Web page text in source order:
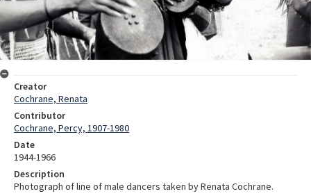
Creator
Cochrane, Renata
Contributor
Cochrane, Percy, 1907-1980
Date
1944-1966
Description
Photograph of line of male dancers taken by Renata Cochrane.